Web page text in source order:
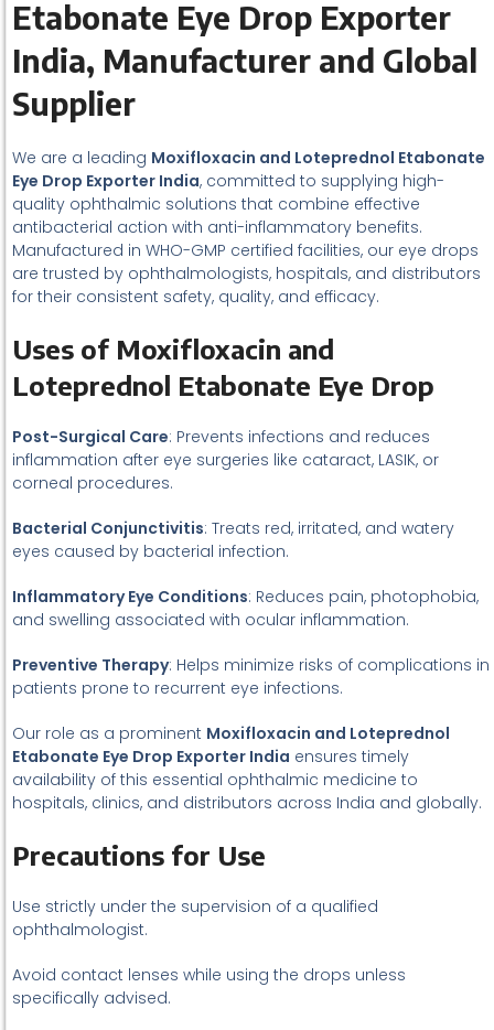
Etabonate Eye Drop Exporter
India, Manufacturer and Global
Supplier
We are a leading Moxifloxacin and Loteprednol Etabonate
Eye Drop Exporter India, committed to supplying high-
quality ophthalmic solutions that combine effective
antibacterial action with anti-inflammatory benefits.
Manufactured in WHO-GMP certified facilities, our eye drops
are trusted by ophthalmologists, hospitals, and distributors
for their consistent safety, quality, and efficacy.
Uses of Moxifloxacin and
Loteprednol Etabonate Eye Drop
Post-Surgical Care: Prevents infections and reduces
inflammation after eye surgeries like cataract, LASIK, or
corneal procedures.
Bacterial Conjunctivitis: Treats red, irritated, and watery
eyes caused by bacterial infection.
Inflammatory Eye Conditions: Reduces pain, photophobia,
and swelling associated with ocular inflammation.
Preventive Therapy: Helps minimize risks of complications in
patients prone to recurrent eye infections.
Our role as a prominent Moxifloxacin and Loteprednol
Etabonate Eye Drop Exporter India ensures timely
availability of this essential ophthalmic medicine to
hospitals, clinics, and distributors across India and globally.
Precautions for Use
Use strictly under the supervision of a qualified
ophthalmologist.
Avoid contact lenses while using the drops unless
specifically advised.